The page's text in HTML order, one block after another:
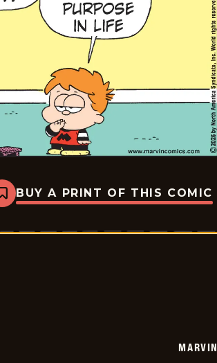
Bookmark
Marvin
2026-
BUY A PRINT OF THIS COMIC
MARVIN